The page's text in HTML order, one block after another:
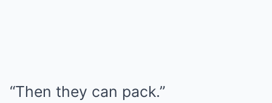
“Then they can pack.”